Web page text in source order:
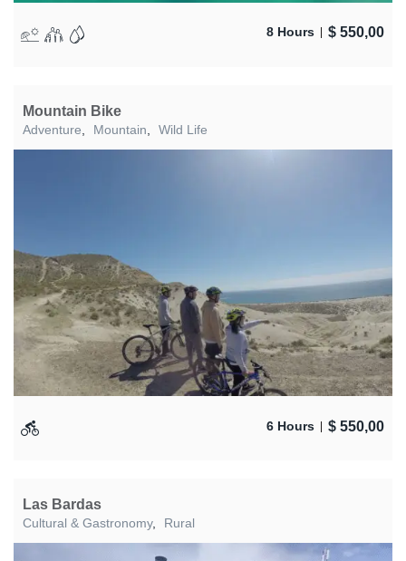
8 Hours $ 550,00
Mountain Bike
Adventure Mountain Wild Life
6 Hours $ 550,00
Las Bardas
Cultural & Gastronomy, Rural